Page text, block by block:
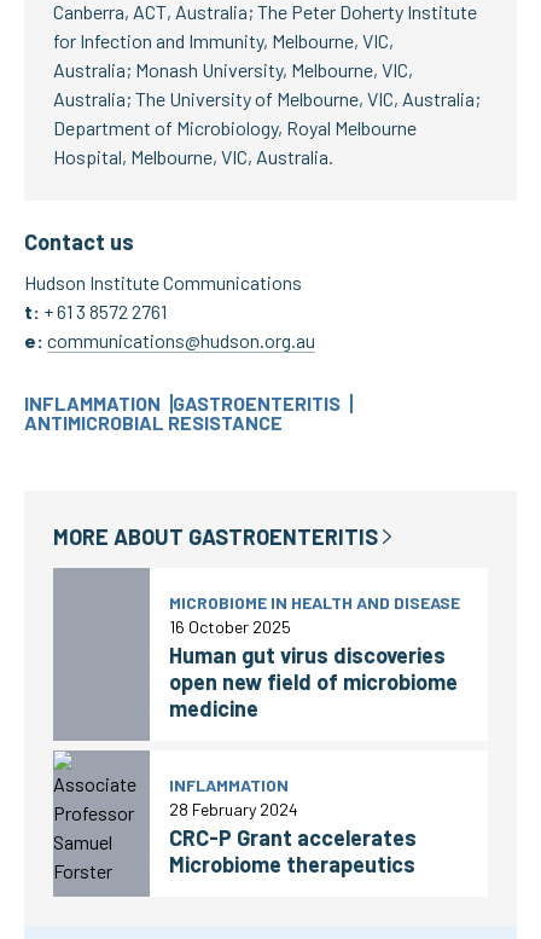
Canberra, ACT, Australia; The Peter Doherty Institute
for Infection and Immunity, Melbourne, VIC,
Australia; Monash University, Melbourne, VIC,
Australia; The University of Melbourne, VIC, Australia;
Department of Microbiology, Royal Melbourne
Hospital, Melbourne, VIC, Australia.
Contact us
Hudson Institute Communications
t: + 61 3 8572 2761
e: communications@hudson.org.au
INFLAMMATION
GASTROENTERITIS
ANTIMICROBIAL RESISTANCE
MORE ABOUT GASTROENTERITIS
MICROBIOME IN HEALTH AND DISEASE
16 October 2025
Human gut virus discoveries
open new field of microbiome
medicine
INFLAMMATION
28 February 2024
CRC-P Grant accelerates
Microbiome therapeutics